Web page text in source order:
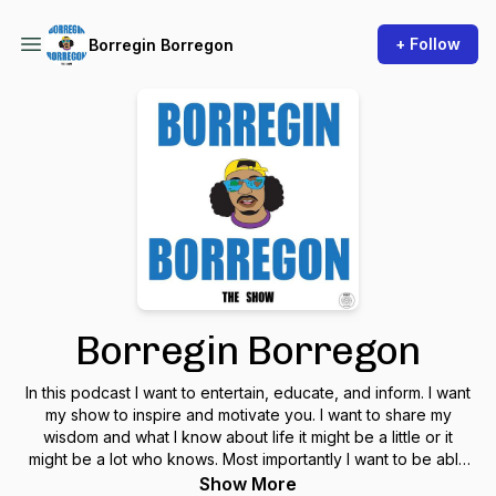
Borregin Borregon + Follow
Borregin Borregon
In this podcast I want to entertain, educate, and inform. I want
my show to inspire and motivate you. I want to share my
wisdom and what I know about life it might be a little or it
might be a lot who knows. Most importantly I want to be able
to make you smile and laugh. Y no se preocupe mi gente
Show More